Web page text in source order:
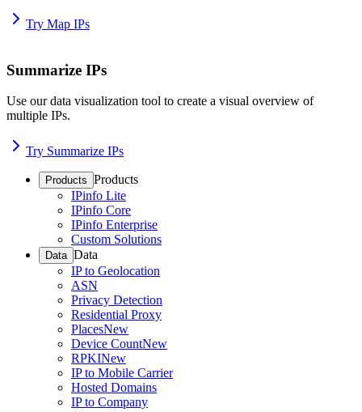
Try Map IPs
Summarize IPs
Use our data visualization tool to create a visual overview of
multiple IPs.
Try Summarize IPs
Products Products
IPinfo Lite
IPinfo Core
IPinfo Enterprise
Custom Solutions
Data Data
IP to Geolocation
ASN
Privacy Detection
Residential Proxy
PlacesNew
Device CountNew
RPKINew
IP to Mobile Carrier
Hosted Domains
IP to Company